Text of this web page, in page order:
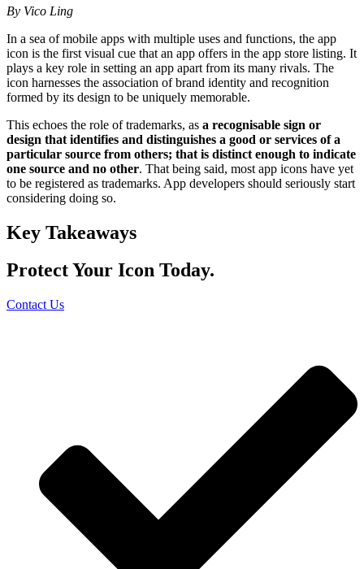
By Vico Ling
In a sea of mobile apps with multiple uses and functions, the app
icon is the first visual cue that an app offers in the app store listing. It
plays a key role in setting an app apart from its many rivals. The
icon harnesses the association of brand identity and recognition
formed by its design to be uniquely memorable.
This echoes the role of trademarks, as a recognisable sign or
design that identifies and distinguishes a good or services of a
particular source from others; that is distinct enough to indicate
one source and no other. That being said, most app icons have yet
to be registered as trademarks. App developers should seriously start
considering doing so.
Key Takeaways
Protect Your Icon Today.
Contact Us